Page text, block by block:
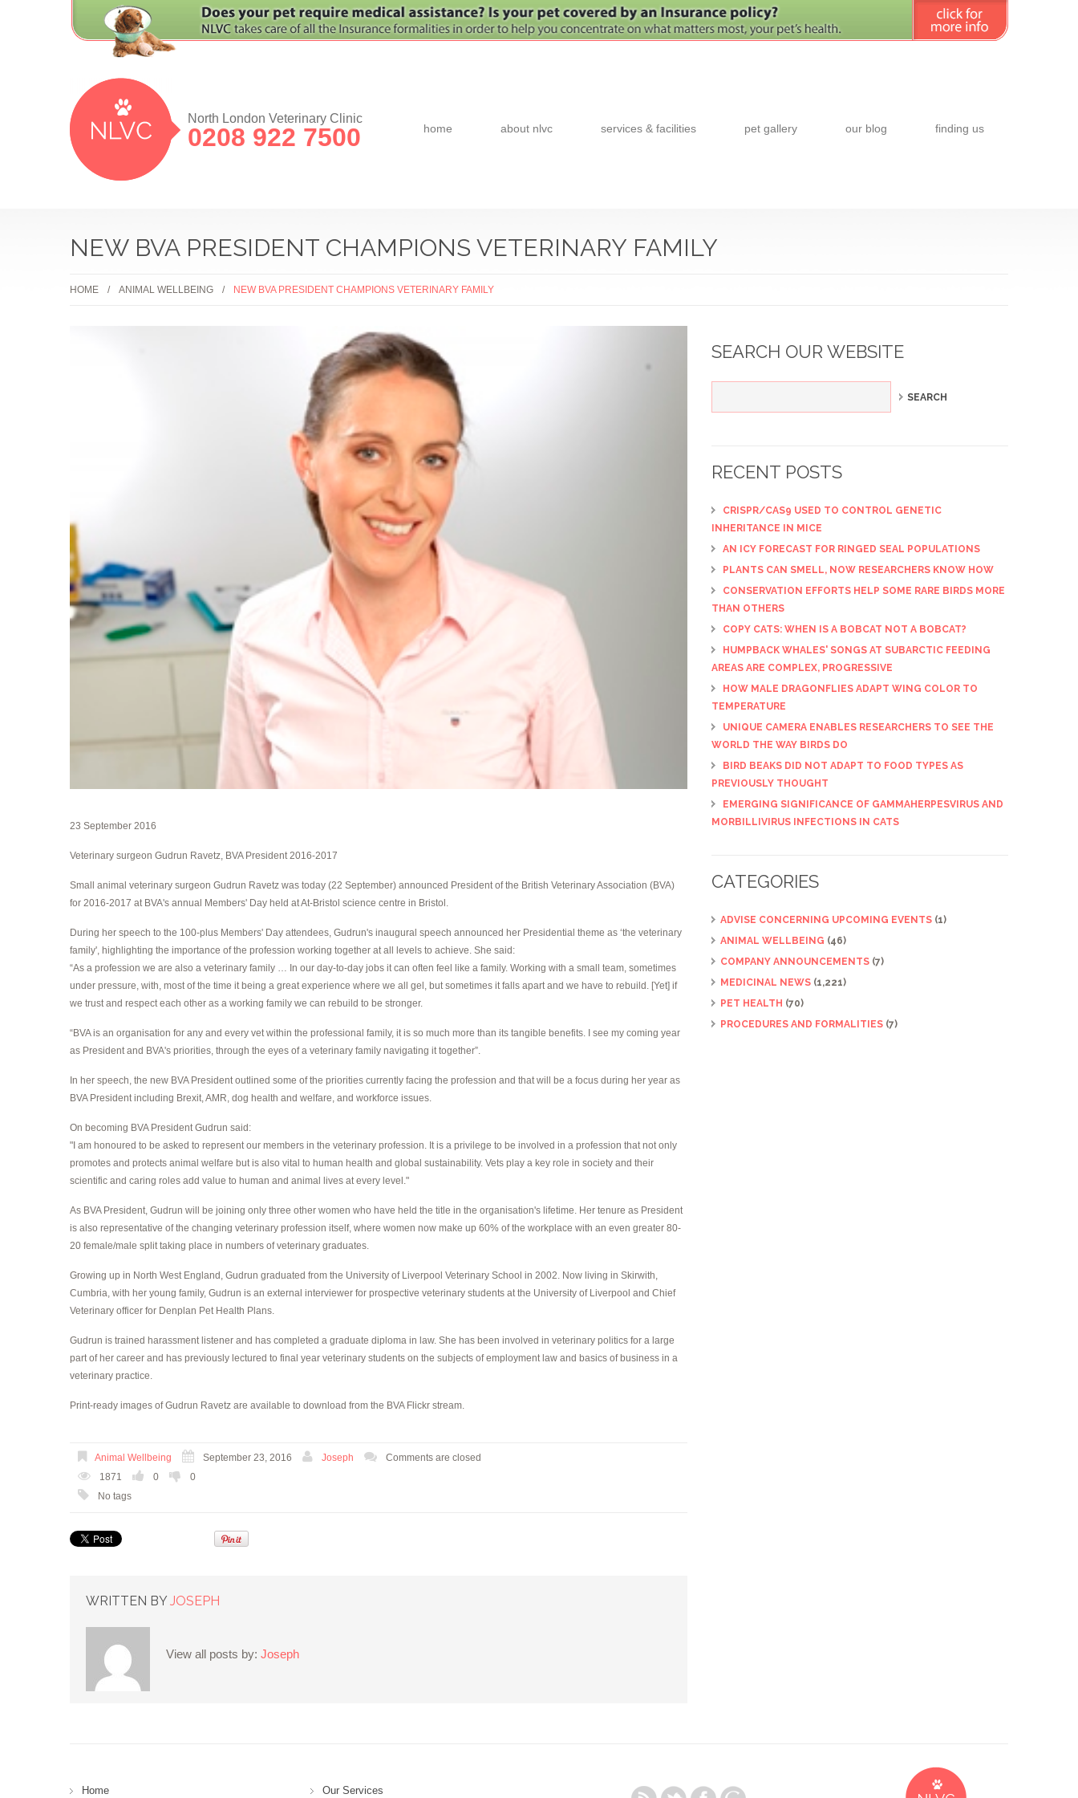
North London Veterinary Clinic
0208 922 7500 home about nlvc services & facilities pet gallery our blog finding us
NEW BVA PRESIDENT CHAMPIONS VETERINARY FAMILY
HOME ANIMAL WELLBEING NEW BVA PRESIDENT CHAMPIONS VETERINARY FAMILY
23 September 2016
Veterinary surgeon Gudrun Ravetz, BVA President 2016-2017
Small animal veterinary surgeon Gudrun Ravetz was today (22 September) announced President of the British Veterinary Association (BVA)
for 2016-2017 at BVA's annual Members' Day held at At-Bristol science centre in Bristol.
During her speech to the 100-plus Members' Day attendees, Gudrun's inaugural speech announced her Presidential theme as ‘the veterinary
family', highlighting the importance of the profession working together at all levels to achieve. She said:
“As a profession we are also a veterinary family … In our day-to-day jobs it can often feel like a family. Working with a small team, sometimes
under pressure, with, most of the time it being a great experience where we all gel, but sometimes it falls apart and we have to rebuild. [Yet] if
we trust and respect each other as a working family we can rebuild to be stronger.
“BVA is an organisation for any and every vet within the professional family, it is so much more than its tangible benefits. I see my coming year
as President and BVA's priorities, through the eyes of a veterinary family navigating it together”.
In her speech, the new BVA President outlined some of the priorities currently facing the profession and that will be a focus during her year as
BVA President including Brexit, AMR, dog health and welfare, and workforce issues.
On becoming BVA President Gudrun said:
"I am honoured to be asked to represent our members in the veterinary profession. It is a privilege to be involved in a profession that not only
promotes and protects animal welfare but is also vital to human health and global sustainability. Vets play a key role in society and their
scientific and caring roles add value to human and animal lives at every level."
As BVA President, Gudrun will be joining only three other women who have held the title in the organisation's lifetime. Her tenure as President
is also representative of the changing veterinary profession itself, where women now make up 60% of the workplace with an even greater 80-
20 female/male split taking place in numbers of veterinary graduates.
Growing up in North West England, Gudrun graduated from the University of Liverpool Veterinary School in 2002. Now living in Skirwith,
Cumbria, with her young family, Gudrun is an external interviewer for prospective veterinary students at the University of Liverpool and Chief
Veterinary officer for Denplan Pet Health Plans.
Gudrun is trained harassment listener and has completed a graduate diploma in law. She has been involved in veterinary politics for a large
part of her career and has previously lectured to final year veterinary students on the subjects of employment law and basics of business in a
veterinary practice.
Print-ready images of Gudrun Ravetz are available to download from the BVA Flickr stream.
Animal Wellbeing September 23, 2016 Joseph
Comments are closed
1871
0
0
No tags
WRITTEN BY JOSEPH
View all posts by: Joseph
SEARCH OUR WEBSITE
RECENT POSTS
CRISPR/CAS9 USED TO CONTROL GENETIC
INHERITANCE IN MICE
AN ICY FORECAST FOR RINGED SEAL POPULATIONS
PLANTS CAN SMELL, NOW RESEARCHERS KNOW HOW
CONSERVATION EFFORTS HELP SOME RARE BIRDS MORE
THAN OTHERS
COPY CATS: WHEN IS A BOBCAT NOT A BOBCAT?
HUMPBACK WHALES' SONGS AT SUBARCTIC FEEDING
AREAS ARE COMPLEX, PROGRESSIVE
HOW MALE DRAGONFLIES ADAPT WING COLOR TO
TEMPERATURE
UNIQUE CAMERA ENABLES RESEARCHERS TO SEE THE
WORLD THE WAY BIRDS DO
BIRD BEAKS DID NOT ADAPT TO FOOD TYPES AS
PREVIOUSLY THOUGHT
EMERGING SIGNIFICANCE OF GAMMAHERPESVIRUS AND
MORBILLIVIRUS INFECTIONS IN CATS
CATEGORIES
ADVISE CONCERNING UPCOMING EVENTS (1)
ANIMAL WELLBEING (46)
COMPANY ANNOUNCEMENTS (7)
MEDICINAL NEWS (1,221)
PET HEALTH (70)
PROCEDURES AND FORMALITIES (7)
Home Our Services